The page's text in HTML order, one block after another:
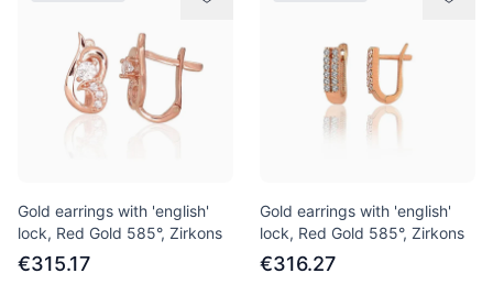
Gold earrings with 'english'
lock, Red Gold 585°, Zirkons
€315.17
Gold earrings with 'english'
lock, Red Gold 585°, Zirkons
€316.27